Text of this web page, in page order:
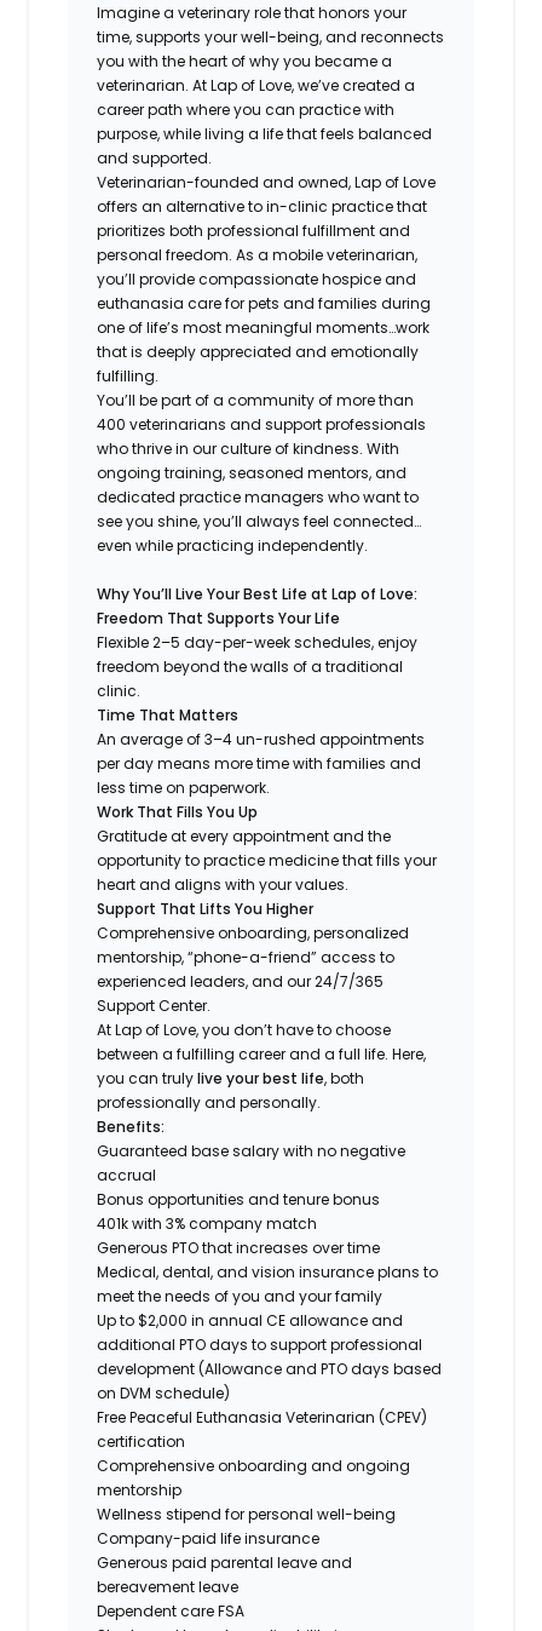
Imagine a veterinary role that honors your
time, supports your well-being, and reconnects
you with the heart of why you became a
veterinarian. At Lap of Love, we’ve created a
career path where you can practice with
purpose, while living a life that feels balanced
and supported.
Veterinarian-founded and owned, Lap of Love
offers an alternative to in-clinic practice that
prioritizes both professional fulfillment and
personal freedom. As a mobile veterinarian,
you’ll provide compassionate hospice and
euthanasia care for pets and families during
one of life’s most meaningful moments…work
that is deeply appreciated and emotionally
fulfilling.
You’ll be part of a community of more than
400 veterinarians and support professionals
who thrive in our culture of kindness. With
ongoing training, seasoned mentors, and
dedicated practice managers who want to
see you shine, you’ll always feel connected…
even while practicing independently.
Why You’ll Live Your Best Life at Lap of Love:
Freedom That Supports Your Life
Flexible 2–5 day-per-week schedules, enjoy
freedom beyond the walls of a traditional
clinic.
Time That Matters
An average of 3–4 un-rushed appointments
per day means more time with families and
less time on paperwork.
Work That Fills You Up
Gratitude at every appointment and the
opportunity to practice medicine that fills your
heart and aligns with your values.
Support That Lifts You Higher
Comprehensive onboarding, personalized
mentorship, “phone-a-friend” access to
experienced leaders, and our 24/7/365
Support Center.
At Lap of Love, you don’t have to choose
between a fulfilling career and a full life. Here,
you can trulylive your best life, both
professionally and personally.
Benefits:
Guaranteed base salary with no negative
accrual
Bonus opportunities and tenure bonus
401k with 3% company match
Generous PTO that increases over time
Medical, dental, and vision insurance plans to
meet the needs of you and your family
Up to $2,000 in annual CE allowance and
additional PTO days to support professional
development (Allowance and PTO days based
on DVM schedule)
Free Peaceful Euthanasia Veterinarian (CPEV)
certification
Comprehensive onboarding and ongoing
mentorship
Wellness stipend for personal well-being
Company-paid life insurance
Generous paid parental leave and
bereavement leave
Dependent care FSA